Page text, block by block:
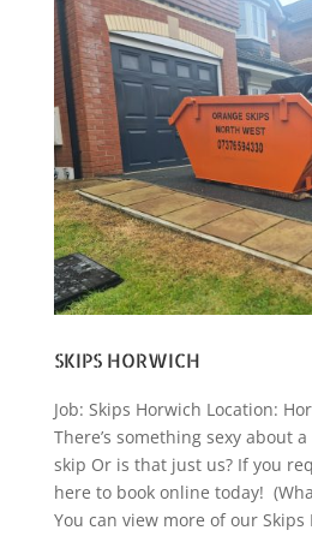
SKIPS HORWICH
Job: Skips Horwich Location:
There’s something sexy about
skip Or is that just us? If you
here to book online today!
You can view more of our Skips